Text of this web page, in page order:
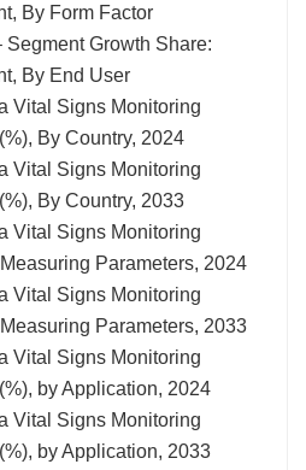
By Form Factor
Growth Share:
By End User
Vital Signs Monitoring
By Country, 2024
Vital Signs Monitoring
By Country, 2033
Vital Signs Monitoring
Parameters, 2024
Vital Signs Monitoring
Parameters, 2033
Vital Signs Monitoring
by Application, 2024
Vital Signs Monitoring
by Application, 2033